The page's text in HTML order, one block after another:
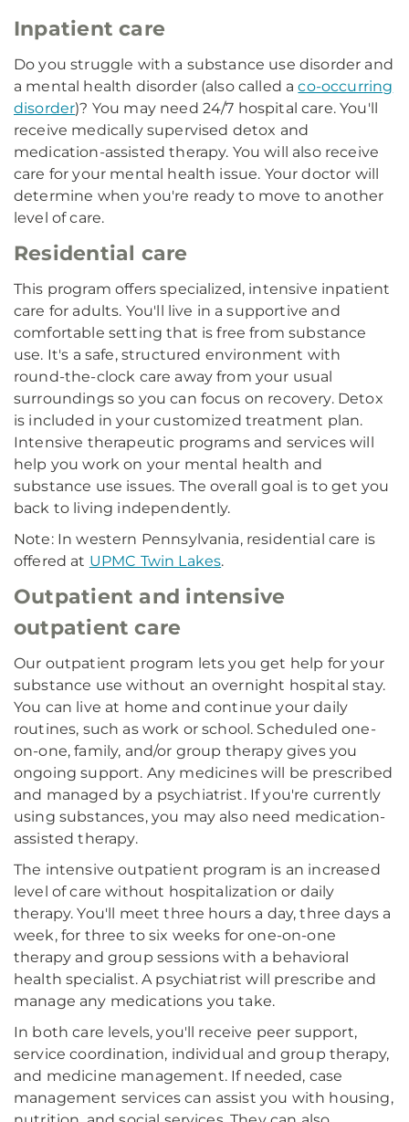
Inpatient care
Do you struggle with a substance use disorder and
a mental health disorder (also called aco-occurring
disorder)? You may need 24/7 hospital care. You'll
receive medically supervised detox and
medication-assisted therapy. You will also receive
care for your mental health issue. Your doctor will
determine when you're ready to move to another
level of care.
Residential care
This program offers specialized, intensive inpatient
care for adults. You'll live in a supportive and
comfortable setting that is free from substance
use. It's a safe, structured environment with
round-the-clock care away from your usual
surroundings so you can focus on recovery. Detox
is included in your customized treatment plan.
Intensive therapeutic programs and services will
help you work on your mental health and
substance use issues. The overall goal is to get you
back to living independently.
Note: In western Pennsylvania, residential care is
offered at UPMC Twin Lakes.
Outpatient and intensive
outpatient care
Our outpatient program lets you get help for your
substance use without an overnight hospital stay.
You can live at home and continue your daily
routines, such as work or school. Scheduled one-
on-one, family, and/or group therapy gives you
ongoing support. Any medicines will be prescribed
and managed by a psychiatrist. If you're currently
using substances, you may also need medication-
assisted therapy.
The intensive outpatient program is an increased
level of care without hospitalization or daily
therapy. You'll meet three hours a day, three days a
week, for three to six weeks for one-on-one
therapy and group sessions with a behavioral
health specialist. A psychiatrist will prescribe and
manage any medications you take.
In both care levels, you'll receive peer support,
service coordination, individual and group therapy,
and medicine management. If needed, case
management services can assist you with housing,